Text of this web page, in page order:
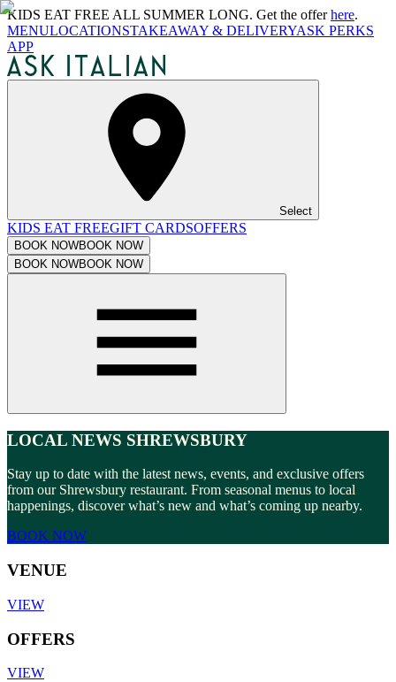
KIDS EAT FREE ALL SUMMER LONG. Get the offerhere.
MENULOCATIONSTAKEAWAY & DELIVERYASK PERKS
APP
Select
KIDS EAT FREEGIFT CARDSOFFERS
BOOK NOWBOOK NOW
BOOK NOWBOOK NOW
LOCAL NEWS SHREWSBURY
Stay up to date with the latest news, events, and exclusive offers
from our Shrewsbury restaurant. From seasonal menus to local
happenings, discover what’s new and what’s coming up nearby.
BOOK NOW
VENUE
VIEW
OFFERS
VIEW